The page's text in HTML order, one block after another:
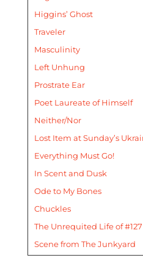
Higgins’ Ghost
Traveler
Masculinity
Left Unhung
Prostrate Ear
Poet Laureate of Himself
Neither/Nor
Lost Item at Sunday’s
Everything Must Go!
In Scent and Dusk
Ode to My Bones
Chuckles
The Unrequited Life of #127
Scene from The Junkyard